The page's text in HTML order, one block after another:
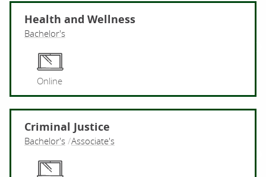
Health and Wellness
Bachelor's
Online
Criminal Justice
Bachelor's Associate's